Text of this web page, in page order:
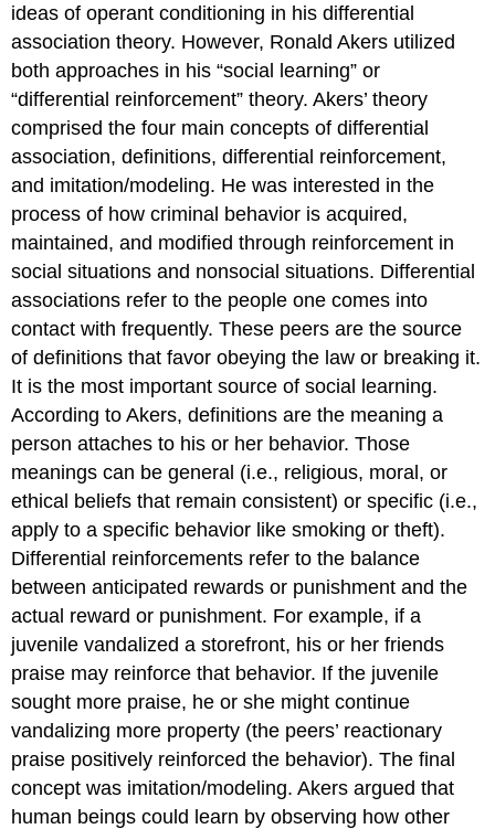
ideas of operant conditioning in his differential
association theory. However, Ronald Akers utilized
both approaches in his “social learning” or
“differential reinforcement” theory. Akers’ theory
comprised the four main concepts of differential
association, definitions, differential reinforcement,
and imitation/modeling. He was interested in the
process of how criminal behavior is acquired,
maintained, and modified through reinforcement in
social situations and nonsocial situations. Differential
associations refer to the people one comes into
contact with frequently. These peers are the source
of definitions that favor obeying the law or breaking it.
It is the most important source of social learning.
According to Akers, definitions are the meaning a
person attaches to his or her behavior. Those
meanings can be general (i.e., religious, moral, or
ethical beliefs that remain consistent) or specific (i.e.,
apply to a specific behavior like smoking or theft).
Differential reinforcements refer to the balance
between anticipated rewards or punishment and the
actual reward or punishment. For example, if a
juvenile vandalized a storefront, his or her friends
praise may reinforce that behavior. If the juvenile
sought more praise, he or she might continue
vandalizing more property (the peers’ reactionary
praise positively reinforced the behavior). The final
concept was imitation/modeling. Akers argued that
human beings could learn by observing how other